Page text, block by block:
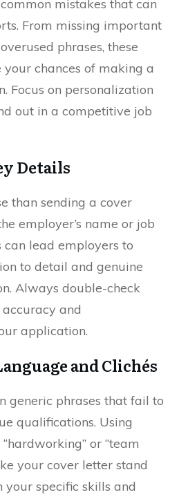
mistakes that can
From missing important
phrases, these
your chances of making a
Focus on personalization
out in a competitive job
Details
than sending a cover
employer’s name or job
can lead employers to
to detail and genuine
Always double-check
and
application.
and Clichés
generic phrases that fail to
qualifications. Using
or “team
your cover letter stand
your specific skills and